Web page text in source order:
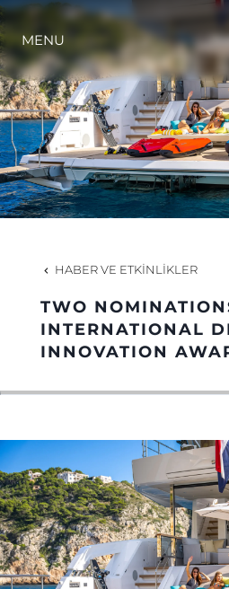
YAŞAM
MENU
HABER VE ETKINLIKLER
TWO
INTERNATIONAL
INNOVATION